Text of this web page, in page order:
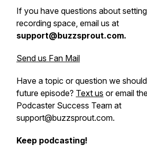
If you have questions about
recording space, email us at
support@buzzsprout.com.
Send us Fan Mail
Have a topic or question we
future episode? Text us or email
Podcaster Success Team at
support@buzzsprout.com.
Keep podcasting!